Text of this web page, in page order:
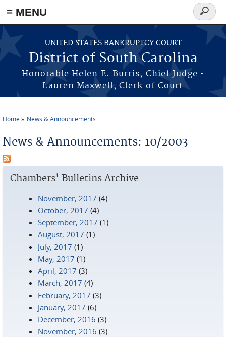
≡ MENU
Skip to main content
UNITED STATES BANKRUPTCY COURT
District of South Carolina
Honorable Helen E. Burris, Chief Judge •
Lauren Maxwell, Clerk of Court
Search
form
Home News & Announcements
News & Announcements: 10/2003
Chambers' Bulletins Archive
November, 2017 (4)
October, 2017 (4)
September, 2017 (1)
August, 2017 (1)
July, 2017 (1)
May, 2017 (1)
April, 2017 (3)
March, 2017 (4)
February, 2017 (3)
January, 2017 (6)
December, 2016 (3)
November, 2016 (3)